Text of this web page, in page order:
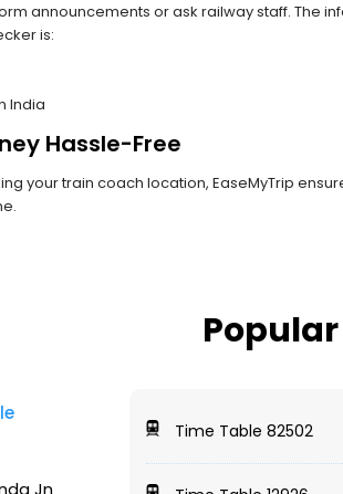
announcements or ask railway staff. The
is:
India
Hassle-Free
your train coach location, EaseMyTrip
Jn
Time Table 82502